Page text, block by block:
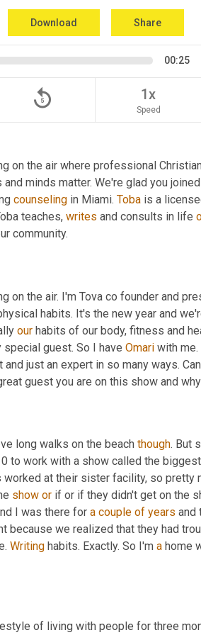
Download Share
00:25
replay_5 1x
Speed
on the air where professional
and minds matter. We're glad you
counseling in Miami. Toba is a
teaches, writes and consults in life
on the air. I'm Tova co founder and
habits. It's the new year and
our habits of our body, fitness and
special guest. So I have Omari with
just an expert in so many ways.
long walks on the beach though. But
to work with a show called the
worked at their sister facility, so pretty
show or if or if they didn't get on the
I was there for a couple of years and
because we realized that they had
Writing habits. Exactly. So I'm a home